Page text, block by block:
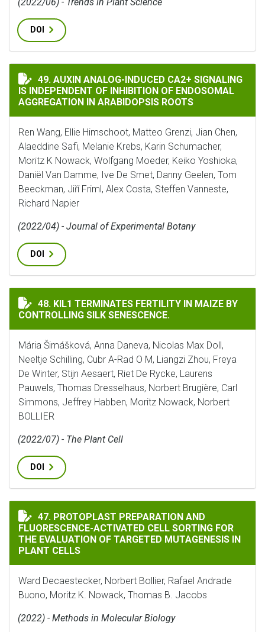
DOI
AUXIN ANALOG-INDUCED CA2+ SIGNALING IS
49. AUXIN ANALOG-INDUCED CA2+ SIGNALING
IS INDEPENDENT OF INHIBITION OF ENDOSOMAL
AGGREGATION IN ARABIDOPSIS ROOTS
Ren Wang, Ellie Himschoot, Matteo Grenzi, Jian Chen,
Alaeddine Safi, Melanie Krebs, Karin Schumacher,
Moritz K Nowack, Wolfgang Moeder, Keiko Yoshioka,
Daniël Van Damme, Ive De Smet, Danny Geelen, Tom
Beeckman, Jiří Friml, Alex Costa, Steffen Vanneste,
Richard Napier
(2022/04) - Journal of Experimental Botany
DOI
KIL1 TERMINATES FERTILITY IN MAIZE BY
48. KIL1 TERMINATES FERTILITY IN MAIZE BY
CONTROLLING SILK SENESCENCE.
Mária Šimášková, Anna Daneva, Nicolas Max Doll,
Neeltje Schilling, Cubr A-Rad O M, Liangzi Zhou, Freya
De Winter, Stijn Aesaert, Riet De Rycke, Laurens
Pauwels, Thomas Dresselhaus, Norbert Brugière, Carl
Simmons, Jeffrey Habben, Moritz Nowack, Norbert
BOLLIER
(2022/07) - The Plant Cell
DOI
PROTOPLAST PREPARATION AND FLUORESCENCE-
47. PROTOPLAST PREPARATION AND
FLUORESCENCE-ACTIVATED CELL SORTING FOR
THE EVALUATION OF TARGETED MUTAGENESIS IN
PLANT CELLS
Ward Decaestecker, Norbert Bollier, Rafael Andrade
Buono, Moritz K. Nowack, Thomas B. Jacobs
(2022) - Methods in Molecular Biology